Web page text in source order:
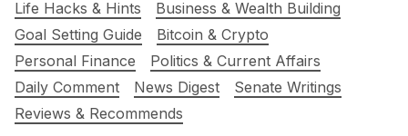
Life Hacks & Hints
Business & Wealth Building
Goal Setting Guide
Bitcoin & Crypto
Personal Finance
Politics & Current Affairs
Daily Comment
News Digest
Senate Writings
Reviews & Recommends